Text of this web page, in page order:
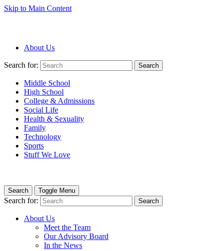
Skip to Main Content
About Us
Search for: Search
Middle School
High School
College & Admissions
Social Life
Health & Sexuality
Family
Technology
Sports
Stuff We Love
Search Toggle Menu
Search for: Search
About Us
Meet the Team
Our Advisory Board
In the News